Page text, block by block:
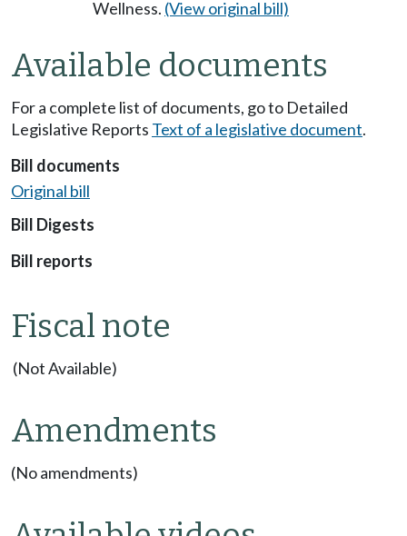
Wellness. (View original bill)
Available documents
For a complete list of documents, go to Detailed
Legislative Reports Text of a legislative document.
Bill documents
Original bill
Bill Digests
Bill reports
Fiscal note
(Not Available)
Amendments
(No amendments)